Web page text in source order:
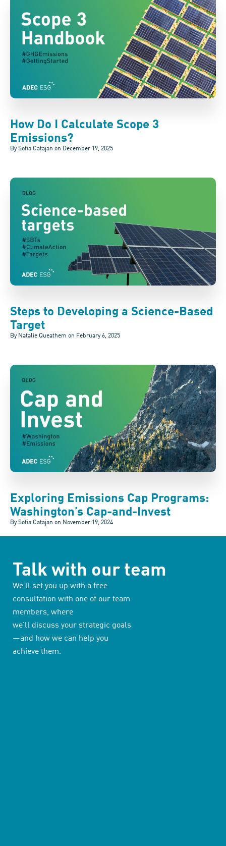
How Do I Calculate Scope 3
Emissions?
By Sofia Catajan on December 19, 2025
Steps to Developing a Science-Based
Target
By Natalie Queathem on February 6, 2025
Exploring Emissions Cap Programs:
Washington’s Cap-and-Invest
By Sofia Catajan on November 19, 2024
Talk with our team
We’ll set you up with a free
consultation with one of our team
members, where
we’ll discuss your strategic goals
—and how we can help you
achieve them.